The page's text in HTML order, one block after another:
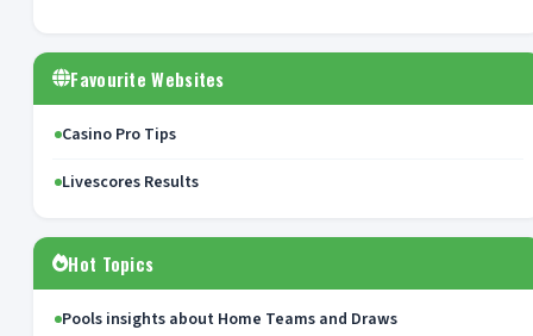
Favourite Websites
Casino Pro Tips
Livescores Results
Hot Topics
Pools insights about Home Teams and Draws